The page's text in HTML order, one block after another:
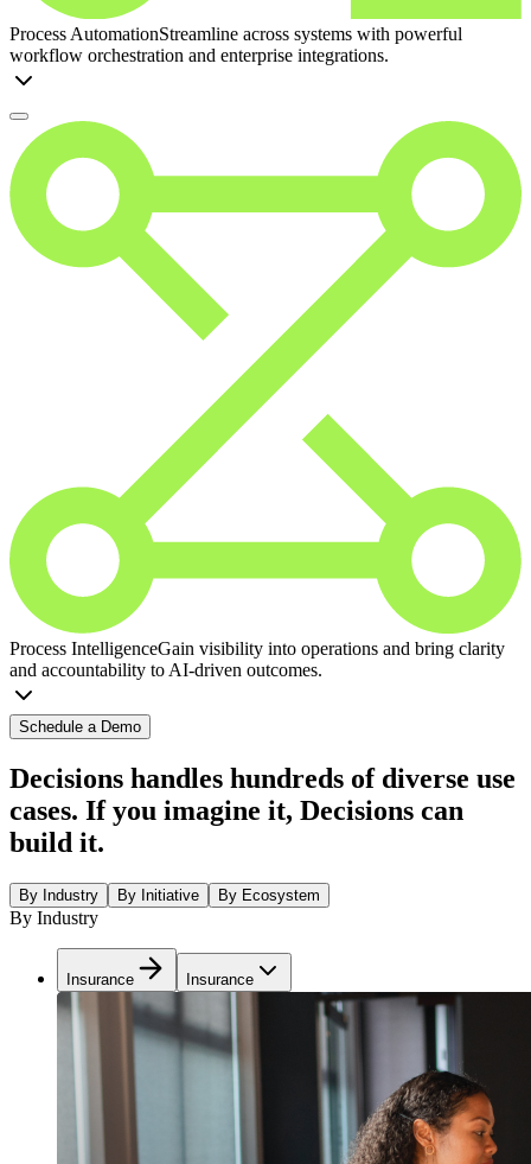
Process AutomationStreamline across systems with powerful
workflow orchestration and enterprise integrations.
Process IntelligenceGain visibility into operations and bring clarity
and accountability to AI-driven outcomes.
Schedule a Demo
Decisions handles hundreds of diverse use
cases. If you imagine it, Decisions can
build it.
By Industry By Initiative By Ecosystem
By Industry
Insurance Insurance